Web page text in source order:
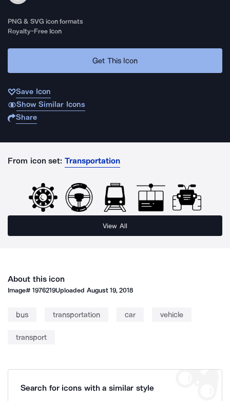
PNG & SVG icon formats
Royalty-Free Icon
Get This Icon
Save Icon
Show Similar Icons
Share
From icon set: Transportation
View All
About this icon
Image#1976219Uploaded August 19, 2018
bus transportation car vehicle
transport
Search for icons with a similar style